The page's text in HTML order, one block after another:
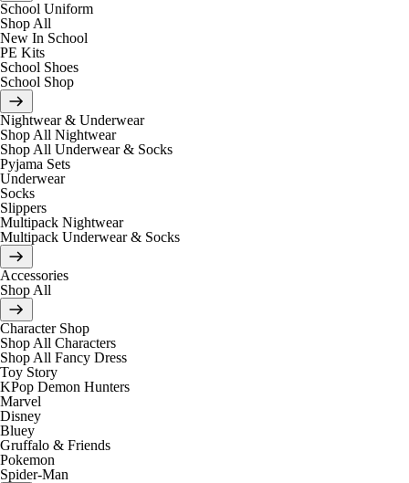
School Uniform
Shop All
New In School
PE Kits
School Shoes
School Shop
Nightwear & Underwear
Shop All Nightwear
Shop All Underwear & Socks
Pyjama Sets
Underwear
Socks
Slippers
Multipack Nightwear
Multipack Underwear & Socks
Accessories
Shop All
Character Shop
Shop All Characters
Shop All Fancy Dress
Toy Story
KPop Demon Hunters
Marvel
Disney
Bluey
Gruffalo & Friends
Pokemon
Spider-Man